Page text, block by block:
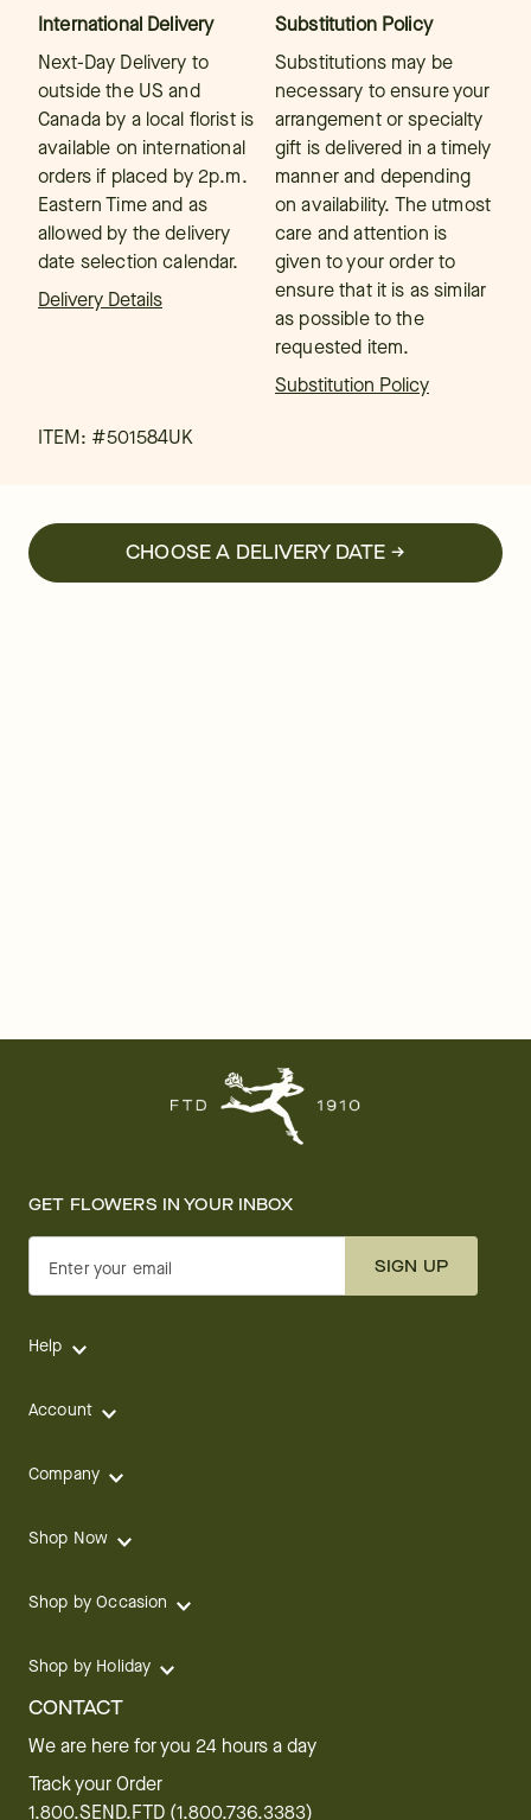
International Delivery
Next-Day Delivery to
outside the US and
Canada by a local florist is
available on international
orders if placed by 2p.m.
Eastern Time and as
allowed by the delivery
date selection calendar.
Delivery Details
Substitution Policy
Substitutions may be
necessary to ensure your
arrangement or specialty
gift is delivered in a timely
manner and depending
on availability. The utmost
care and attention is
given to your order to
ensure that it is as similar
as possible to the
requested item.
Substitution Policy
ITEM: #501584UK
CHOOSE A DELIVERY DATE →
GET FLOWERS IN YOUR INBOX
Enter your email SIGN UP
Help
Account
Company
Shop Now
Shop by Occasion
Shop by Holiday
CONTACT
We are here for you 24 hours a day
Track your Order
1.800.SEND.FTD (1.800.736.3383)